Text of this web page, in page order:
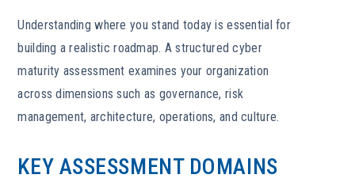
Understanding where you stand today is essential for
building a realistic roadmap. A structured cyber
maturity assessment examines your organization
across dimensions such as governance, risk
management, architecture, operations, and culture.
KEY ASSESSMENT DOMAINS